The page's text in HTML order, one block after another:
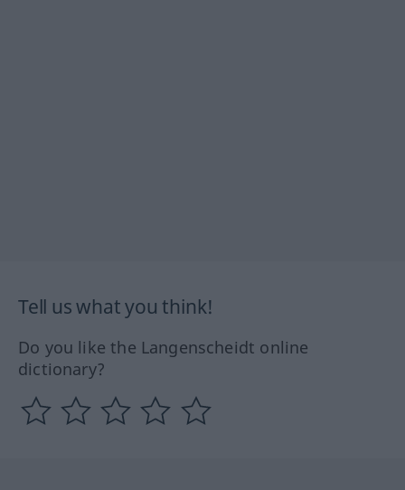
Tell us what you think!
Do you like the Langenscheidt online
dictionary?